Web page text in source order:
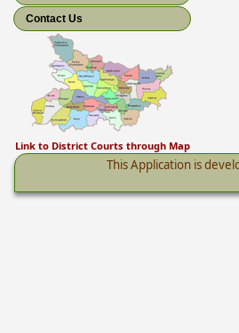
Contact Us
Link to District Courts through Map
This Application is